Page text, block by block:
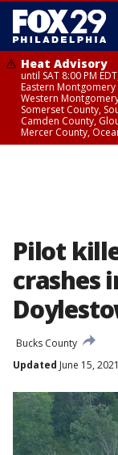
Heat Advisory
until SAT 8:00 PM
Eastern
Western
Somerset County,
Camden County,
Mercer County,
Pilot
crashes
Bucks County
Updated June 15,